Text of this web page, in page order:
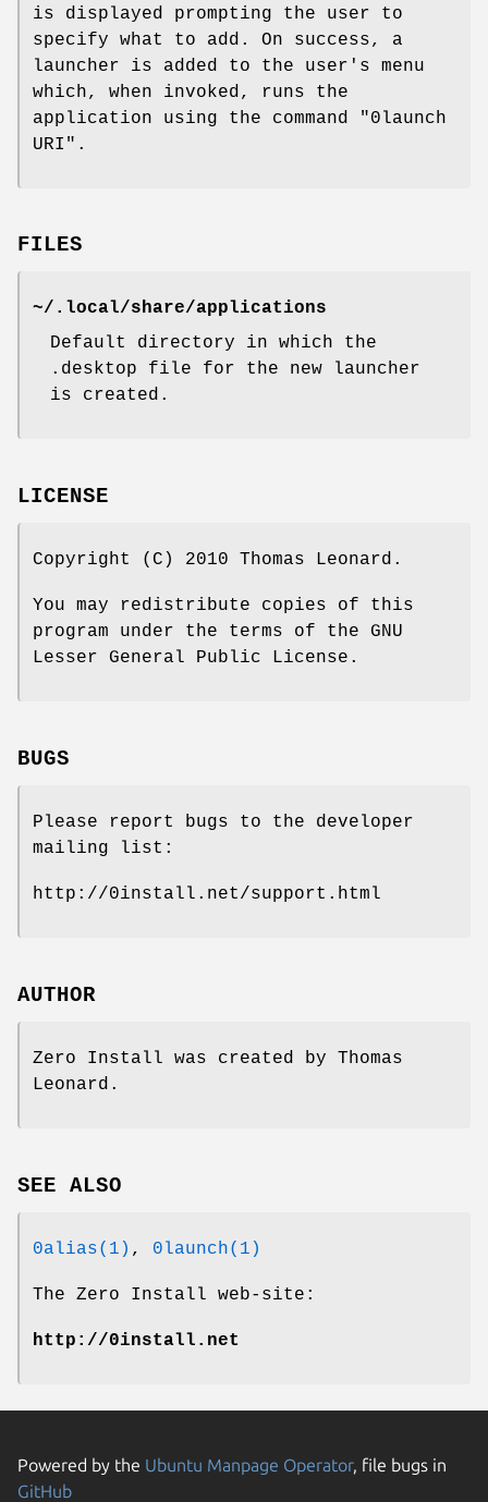
is displayed prompting the user to
specify what to add. On success, a
launcher is added to the user's menu
which, when invoked, runs the
application using the command "0launch
URI".
FILES
~/.local/share/applications
Default directory in which the
.desktop file for the new launcher
is created.
LICENSE
Copyright (C) 2010 Thomas Leonard.
You may redistribute copies of this
program under the terms of the GNU
Lesser General Public License.
BUGS
Please report bugs to the developer
mailing list:
http://0install.net/support.html
AUTHOR
Zero Install was created by Thomas
Leonard.
SEE ALSO
0alias(1) , 0launch(1)
The Zero Install web-site:
http://0install.net
Powered by the Ubuntu Manpage Operator, file bugs in
GitHub